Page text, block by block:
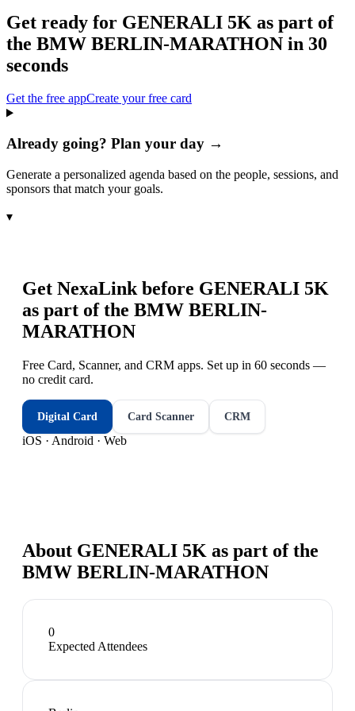
Get ready for GENERALI 5K as part of
the BMW BERLIN-MARATHON in 30
seconds
Get the free appCreate your free card
Already going? Plan your day →
Generate a personalized agenda based on the people, sessions, and
sponsors that match your goals.
▾
Get NexaLink before GENERALI 5K
as part of the BMW BERLIN-
MARATHON
Free Card, Scanner, and CRM apps. Set up in 60 seconds —
no credit card.
Digital Card Card Scanner CRM
iOS · Android · Web
About GENERALI 5K as part of the
BMW BERLIN-MARATHON
0
Expected Attendees